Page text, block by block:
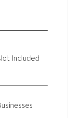
Included